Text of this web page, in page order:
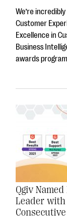
We’re
Customer
Excellence in
Business
awards
Qgiv
Leader